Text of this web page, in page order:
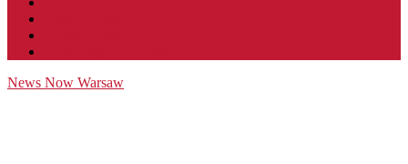
News Now Warsaw